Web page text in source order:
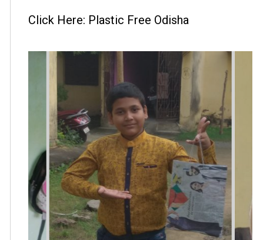
Click Here: Plastic Free Odisha